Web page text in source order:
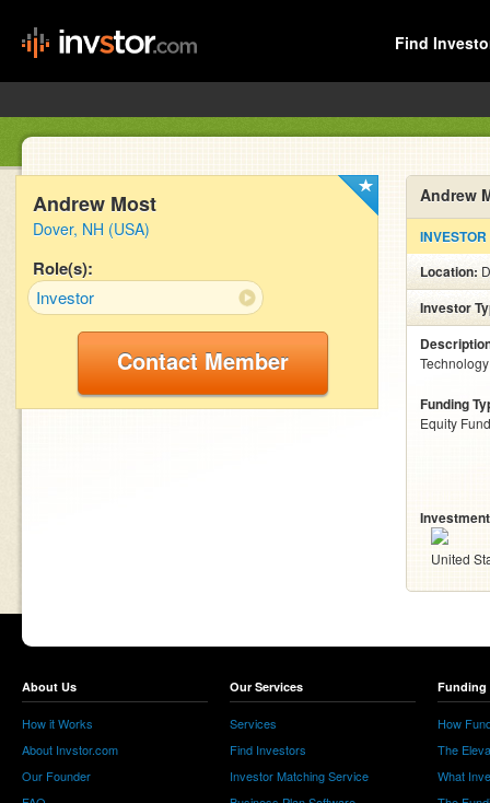
Find
Andrew Most
Dover, NH (USA)
Role(s):
Investor
Contact Member
Andrew
INVESTOR
Location:
Investor
Funding
Equity
United
About Us
How it Works
About Invstor.com
Our Founder
Our Services
Services
Find Investors
Investor Matching Service
Funding
How
The
What